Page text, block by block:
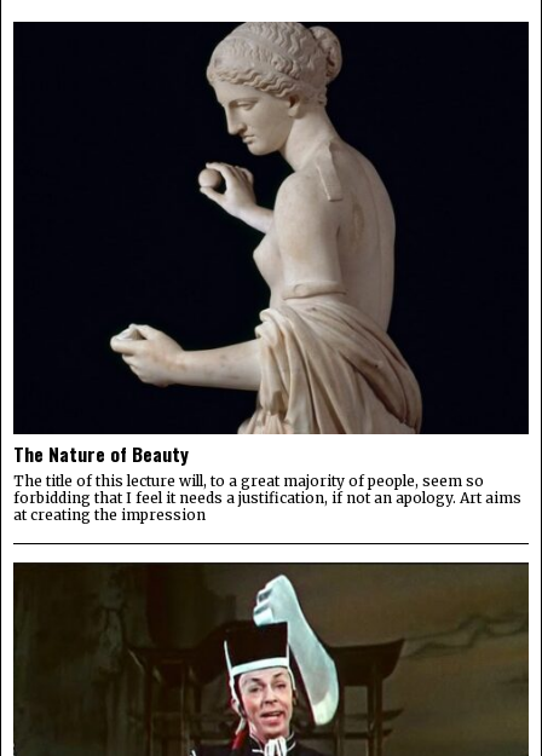
The Nature of Beauty
The title of this lecture will, to a great majority of people, seem so
forbidding that I feel it needs a justification, if not an apology. Art aims
at creating the impression